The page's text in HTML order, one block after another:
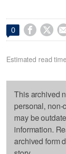
0  
Estimated read
This archived
personal, non-
may be
information.
archived form